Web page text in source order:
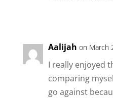
Aalijah on March
I really enjoyed
comparing
go against